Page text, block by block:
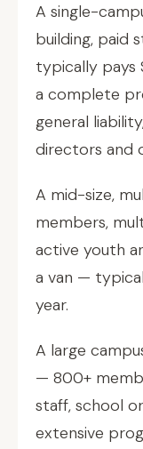
A single-
building, paid
typically pays
a complete
general
directors and
A mid-size,
members,
active youth
a van —
year.
A large
— 800+
staff, school
extensive